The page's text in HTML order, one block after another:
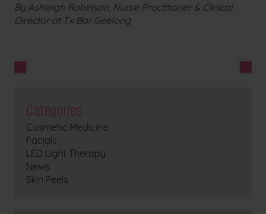
By Ashleigh Robinson, Nurse Practitioner & Clinical
Director at Tx Bar Geelong
Categories
Cosmetic Medicine
Facials
LED Light Therapy
News
Skin Peels